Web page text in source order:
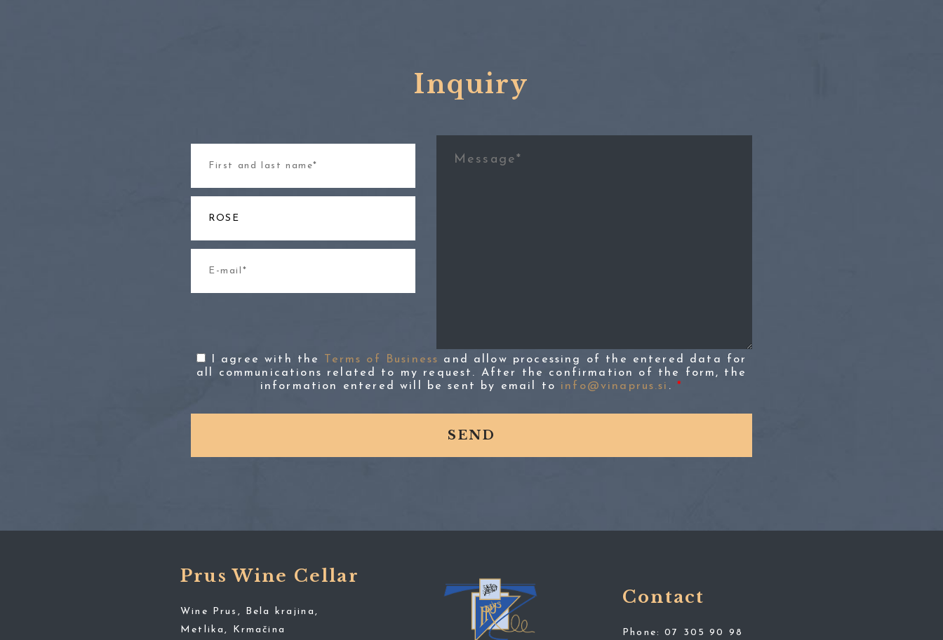
Inquiry
I agree with the Terms of Business
and allow processing of the entered data for
all communications related to my request. After the confirmation of the form, the
information entered will be sent by email to info@vinaprus.si . *
Prus Wine Cellar
Wine Prus, Bela krajina,
Metlika, Krmačina
Contact
Phone:07 305 90 98